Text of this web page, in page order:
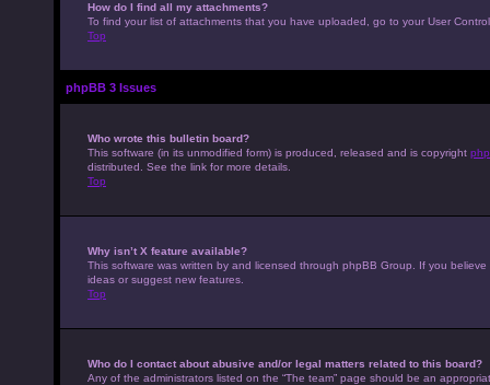
How do I find all my attachments?
To find your list of attachments that you have uploaded, go to your User
Top
phpBB 3 Issues
Who wrote this bulletin board?
This software (in its unmodified form) is produced, released and is copyright
distributed. See the link for more details.
Top
Why isn’t X feature available?
This software was written by and licensed through phpBB Group. If you
ideas or suggest new features.
Top
Who do I contact about abusive and/or legal matters related to this board?
Any of the administrators listed on the “The team” page should be an